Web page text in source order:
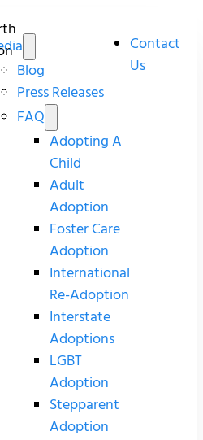
Blog
Press Releases
FAQ
Adopting A
Child
Adult
Adoption
Foster Care
Adoption
International
Re-Adoption
Interstate
Adoptions
LGBT
Adoption
Stepparent
Adoption
Contact
Us